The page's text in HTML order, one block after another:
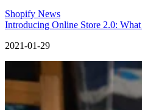
Shopify News
Introducing Online Store 2.0:
2021-01-29